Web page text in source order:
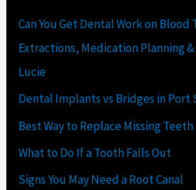
Can You Get Dental Work on Blood
Extractions, Medication Planning
Lucie
Dental Implants vs Bridges in Port
Best Way to Replace Missing Teeth
What to Do If a Tooth Falls Out
Signs You May Need a Root Canal